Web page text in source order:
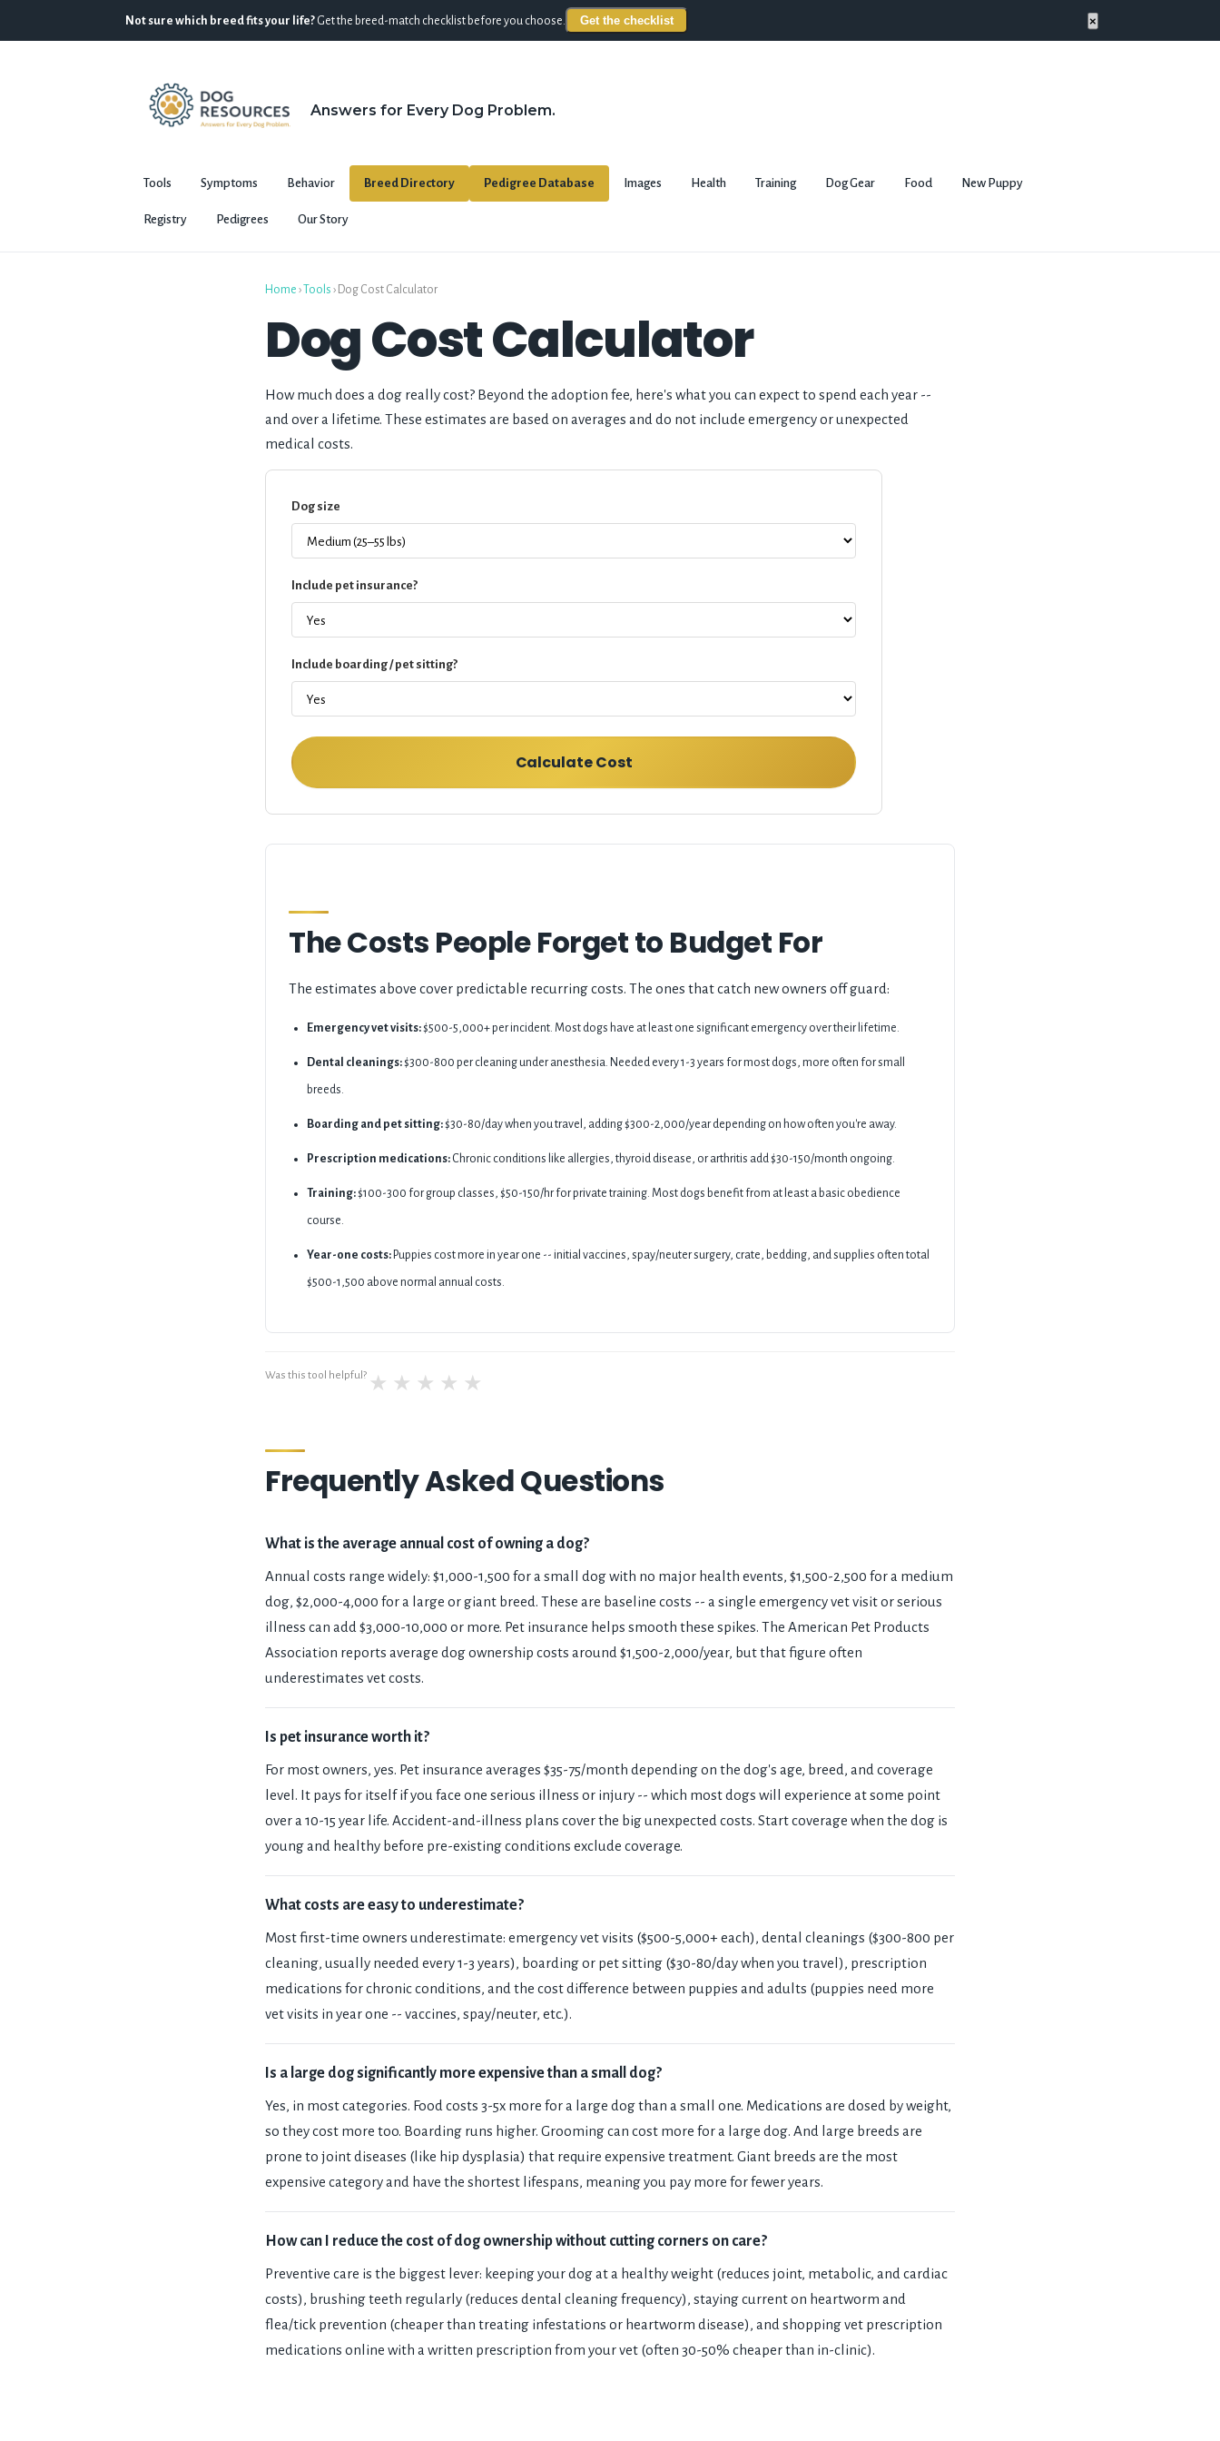
Not sure which breed fits your life? Get the breed-match checklist before you choose. Get the checklist ×
Answers for Every Dog Problem.
Tools Symptoms Behavior Breed Directory Pedigree Database Images Health Training Dog Gear Food New Puppy
Registry Pedigrees Our Story
Home › Tools › Dog Cost Calculator
Dog Cost Calculator
How much does a dog really cost? Beyond the adoption fee, here's what you can expect to spend each year --
and over a lifetime. These estimates are based on averages and do not include emergency or unexpected
medical costs.
Dog size
Include pet insurance?
Include boarding / pet sitting?
Calculate Cost
The Costs People Forget to Budget For
The estimates above cover predictable recurring costs. The ones that catch new owners off guard:
Emergency vet visits:$500-5,000+ per incident. Most dogs have at least one significant emergency over their lifetime.
Dental cleanings:$300-800 per cleaning under anesthesia. Needed every 1-3 years for most dogs, more often for small
breeds.
Boarding and pet sitting:$30-80/day when you travel, adding $300-2,000/year depending on how often you're away.
Prescription medications: Chronic conditions like allergies, thyroid disease, or arthritis add $30-150/month ongoing.
Training:$100-300 for group classes, $50-150/hr for private training. Most dogs benefit from at least a basic obedience
course.
Year-one costs: Puppies cost more in year one -- initial vaccines, spay/neuter surgery, crate, bedding, and supplies often total
$500-1,500 above normal annual costs.
Was this tool helpful? ★ ★ ★ ★ ★
Frequently Asked Questions
What is the average annual cost of owning a dog?
Annual costs range widely: $1,000-1,500 for a small dog with no major health events, $1,500-2,500 for a medium
dog, $2,000-4,000 for a large or giant breed. These are baseline costs -- a single emergency vet visit or serious
illness can add $3,000-10,000 or more. Pet insurance helps smooth these spikes. The American Pet Products
Association reports average dog ownership costs around $1,500-2,000/year, but that figure often
underestimates vet costs.
Is pet insurance worth it?
For most owners, yes. Pet insurance averages $35-75/month depending on the dog's age, breed, and coverage
level. It pays for itself if you face one serious illness or injury -- which most dogs will experience at some point
over a 10-15 year life. Accident-and-illness plans cover the big unexpected costs. Start coverage when the dog is
young and healthy before pre-existing conditions exclude coverage.
What costs are easy to underestimate?
Most first-time owners underestimate: emergency vet visits ($500-5,000+ each), dental cleanings ($300-800 per
cleaning, usually needed every 1-3 years), boarding or pet sitting ($30-80/day when you travel), prescription
medications for chronic conditions, and the cost difference between puppies and adults (puppies need more
vet visits in year one -- vaccines, spay/neuter, etc.).
Is a large dog significantly more expensive than a small dog?
Yes, in most categories. Food costs 3-5x more for a large dog than a small one. Medications are dosed by weight,
so they cost more too. Boarding runs higher. Grooming can cost more for a large dog. And large breeds are
prone to joint diseases (like hip dysplasia) that require expensive treatment. Giant breeds are the most
expensive category and have the shortest lifespans, meaning you pay more for fewer years.
How can I reduce the cost of dog ownership without cutting corners on care?
Preventive care is the biggest lever: keeping your dog at a healthy weight (reduces joint, metabolic, and cardiac
costs), brushing teeth regularly (reduces dental cleaning frequency), staying current on heartworm and
flea/tick prevention (cheaper than treating infestations or heartworm disease), and shopping vet prescription
medications online with a written prescription from your vet (often 30-50% cheaper than in-clinic).